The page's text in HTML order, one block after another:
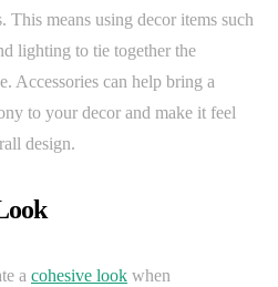
This means using decor items such
lighting to tie together the
Accessories can help bring a
to your decor and make it feel
design.
a cohesive look when